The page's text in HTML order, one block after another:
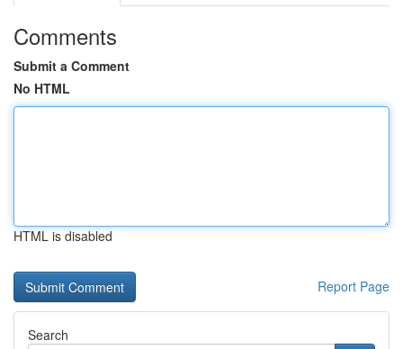
Comments
Submit a Comment
No HTML
HTML is disabled
Report Page
Search